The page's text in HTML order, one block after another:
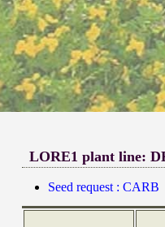
LORE1 plant line:
Seed request : CARB